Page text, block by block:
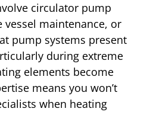
circulator pump
vessel maintenance, or
pump systems present
during extreme
elements become
means you won’t
when heating